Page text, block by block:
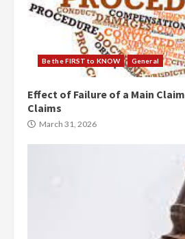
Be the FIRST to KNOW General
Effect of Failure of a Main
Claims
March 31, 2026